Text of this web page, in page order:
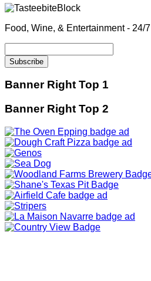
Food, Wine, & Entertainment - 24/7
Banner Right Top 1
Banner Right Top 2